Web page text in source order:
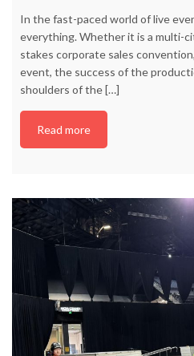
In the fast-paced world of live
everything. Whether it is a multi-
stakes corporate sales
event, the success of the
shoulders of the […]
Read more